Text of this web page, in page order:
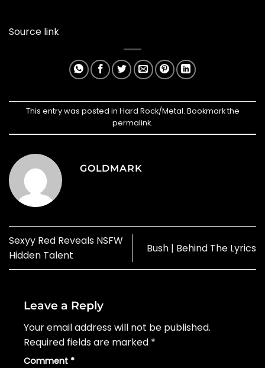
Source link
This entry was posted in Hard Rock/Metal. Bookmark the
permalink.
GOLDMARK
Sexyy Red Reveals NSFW
Hidden Talent
Bush | Behind The Lyrics
Leave a Reply
Your email address will not be published.
Required fields are marked *
Comment *